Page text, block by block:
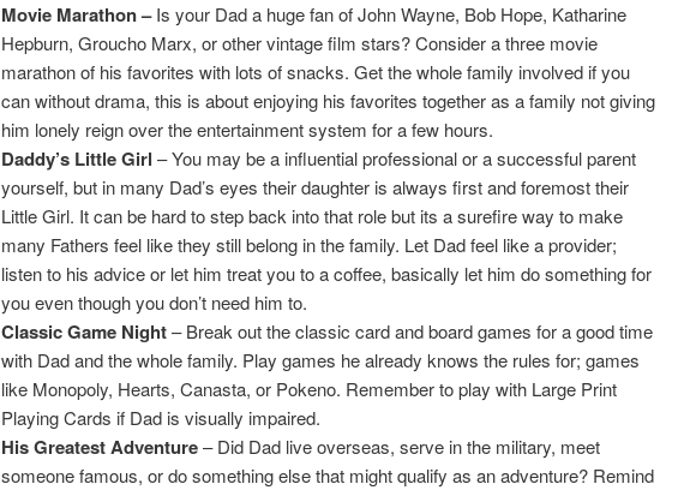
Movie Marathon –Is your Dad a huge fan of John Wayne, Bob Hope, Katharine
Hepburn, Groucho Marx, or other vintage film stars? Consider a three movie
marathon of his favorites with lots of snacks. Get the whole family involved if you
can without drama, this is about enjoying his favorites together as a family not giving
him lonely reign over the entertainment system for a few hours.
Daddy’s Little Girl– You may be a influential professional or a successful parent
yourself, but in many Dad’s eyes their daughter is always first and foremost their
Little Girl. It can be hard to step back into that role but its a surefire way to make
many Fathers feel like they still belong in the family. Let Dad feel like a provider;
listen to his advice or let him treat you to a coffee, basically let him do something for
you even though you don’t need him to.
Classic Game Night– Break out the classic card and board games for a good time
with Dad and the whole family. Play games he already knows the rules for; games
like Monopoly, Hearts, Canasta, or Pokeno. Remember to play with Large Print
Playing Cards if Dad is visually impaired.
His Greatest Adventure– Did Dad live overseas, serve in the military, meet
someone famous, or do something else that might qualify as an adventure? Remind